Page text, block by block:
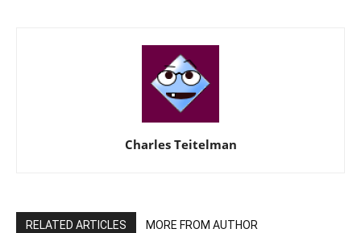
Charles Teitelman
RELATED ARTICLES MORE FROM AUTHOR